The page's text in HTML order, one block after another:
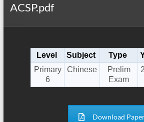
ACSP.pdf
Level Subject Type
Primary
6
Chinese
Prelim
Exam
Download